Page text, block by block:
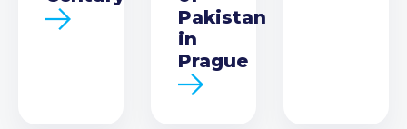
Pakistan
in
Prague